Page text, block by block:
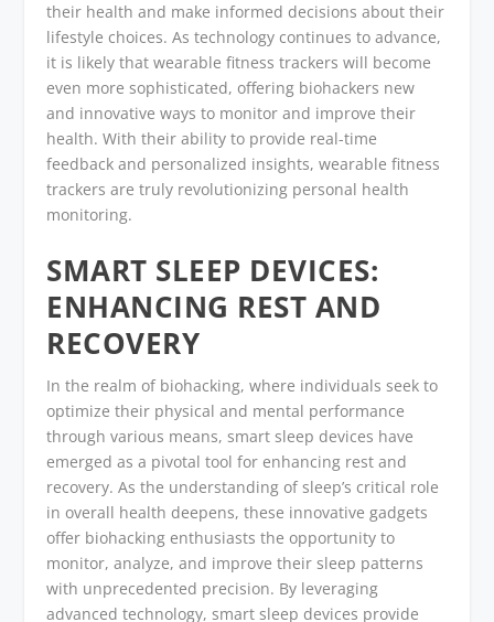
their health and make informed decisions about their
lifestyle choices. As technology continues to advance,
it is likely that wearable fitness trackers will become
even more sophisticated, offering biohackers new
and innovative ways to monitor and improve their
health. With their ability to provide real-time
feedback and personalized insights, wearable fitness
trackers are truly revolutionizing personal health
monitoring.
SMART SLEEP DEVICES:
ENHANCING REST AND
RECOVERY
In the realm of biohacking, where individuals seek to
optimize their physical and mental performance
through various means, smart sleep devices have
emerged as a pivotal tool for enhancing rest and
recovery. As the understanding of sleep’s critical role
in overall health deepens, these innovative gadgets
offer biohacking enthusiasts the opportunity to
monitor, analyze, and improve their sleep patterns
with unprecedented precision. By leveraging
advanced technology, smart sleep devices provide